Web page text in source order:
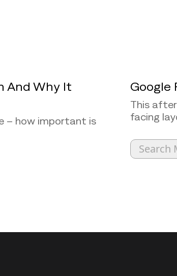
And Why It
– how important is
Google
This
facing
Search